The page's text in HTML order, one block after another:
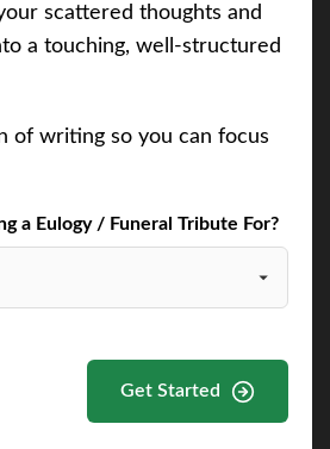
scattered thoughts and
a touching, well-structured
of writing so you can focus
a Eulogy / Funeral Tribute For?
Get Started